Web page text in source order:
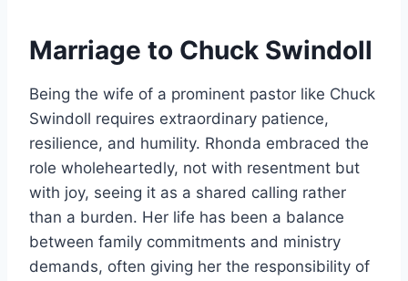
Marriage to Chuck Swindoll
Being the wife of a prominent pastor like Chuck
Swindoll requires extraordinary patience,
resilience, and humility. Rhonda embraced the
role wholeheartedly, not with resentment but
with joy, seeing it as a shared calling rather
than a burden. Her life has been a balance
between family commitments and ministry
demands, often giving her the responsibility of